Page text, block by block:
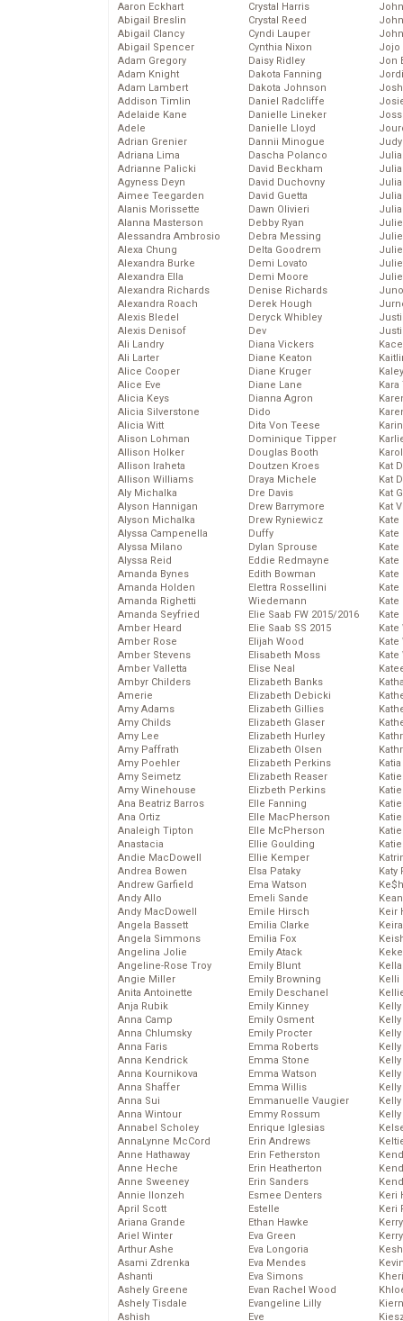
Aaron Eckhart
Abigail Breslin
Abigail Clancy
Abigail Spencer
Adam Gregory
Adam Knight
Adam Lambert
Addison Timlin
Adelaide Kane
Adele
Adrian Grenier
Adriana Lima
Adrianne Palicki
Agyness Deyn
Aimee Teegarden
Alanis Morissette
Alanna Masterson
Alessandra Ambrosio
Alexa Chung
Alexandra Burke
Alexandra Ella
Alexandra Richards
Alexandra Roach
Alexis Bledel
Alexis Denisof
Ali Landry
Ali Larter
Alice Cooper
Alice Eve
Alicia Keys
Alicia Silverstone
Alicia Witt
Alison Lohman
Allison Holker
Allison Iraheta
Allison Williams
Aly Michalka
Alyson Hannigan
Alyson Michalka
Alyssa Campenella
Alyssa Milano
Alyssa Reid
Amanda Bynes
Amanda Holden
Amanda Righetti
Amanda Seyfried
Amber Heard
Amber Rose
Amber Stevens
Amber Valletta
Ambyr Childers
Amerie
Amy Adams
Amy Childs
Amy Lee
Amy Paffrath
Amy Poehler
Amy Seimetz
Amy Winehouse
Ana Beatriz Barros
Ana Ortiz
Analeigh Tipton
Anastacia
Andie MacDowell
Andrea Bowen
Andrew Garfield
Andy Allo
Andy MacDowell
Angela Bassett
Angela Simmons
Angelina Jolie
Angeline-Rose Troy
Angie Miller
Anita Antoinette
Anja Rubik
Anna Camp
Anna Chlumsky
Anna Faris
Anna Kendrick
Anna Kournikova
Anna Shaffer
Anna Sui
Anna Wintour
Annabel Scholey
AnnaLynne McCord
Anne Hathaway
Anne Heche
Anne Sweeney
Annie Ilonzeh
April Scott
Ariana Grande
Ariel Winter
Arthur Ashe
Asami Zdrenka
Ashanti
Ashely Greene
Ashely Tisdale
Ashish
Crystal Harris
Crystal Reed
Cyndi Lauper
Cynthia Nixon
Daisy Ridley
Dakota Fanning
Dakota Johnson
Daniel Radcliffe
Danielle Lineker
Danielle Lloyd
Dannii Minogue
Dascha Polanco
David Beckham
David Duchovny
David Guetta
Dawn Olivieri
Debby Ryan
Debra Messing
Delta Goodrem
Demi Lovato
Demi Moore
Denise Richards
Derek Hough
Deryck Whibley
Dev
Diana Vickers
Diane Keaton
Diane Kruger
Diane Lane
Dianna Agron
Dido
Dita Von Teese
Dominique Tipper
Douglas Booth
Doutzen Kroes
Draya Michele
Dre Davis
Drew Barrymore
Drew Ryniewicz
Duffy
Dylan Sprouse
Eddie Redmayne
Edith Bowman
Elettra Rossellini
Wiedemann
Elie Saab FW 2015/2016
Elie Saab SS 2015
Elijah Wood
Elisabeth Moss
Elise Neal
Elizabeth Banks
Elizabeth Debicki
Elizabeth Gillies
Elizabeth Glaser
Elizabeth Hurley
Elizabeth Olsen
Elizabeth Perkins
Elizabeth Reaser
Elizbeth Perkins
Elle Fanning
Elle MacPherson
Elle McPherson
Ellie Goulding
Ellie Kemper
Elsa Pataky
Ema Watson
Emeli Sande
Emile Hirsch
Emilia Clarke
Emilia Fox
Emily Atack
Emily Blunt
Emily Browning
Emily Deschanel
Emily Kinney
Emily Osment
Emily Procter
Emma Roberts
Emma Stone
Emma Watson
Emma Willis
Emmanuelle Vaugier
Emmy Rossum
Enrique Iglesias
Erin Andrews
Erin Fetherston
Erin Heatherton
Erin Sanders
Esmee Denters
Estelle
Ethan Hawke
Eva Green
Eva Longoria
Eva Mendes
Eva Simons
Evan Rachel Wood
Evangeline Lilly
Eve
Jojo
Jon
Kat
Kat
Kat
Kat
Kate
Kate
Kate
Kate
Kate
Kate
Kate
Katy
Keir
Kelli
Keri
Keri